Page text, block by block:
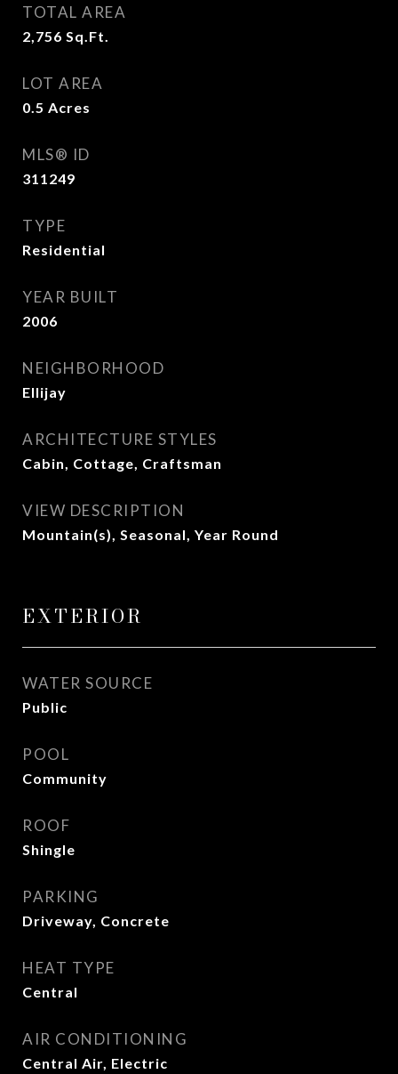
TOTAL AREA
2,756 Sq.Ft.
LOT AREA
0.5 Acres
MLS® ID
311249
TYPE
Residential
YEAR BUILT
2006
NEIGHBORHOOD
Ellijay
ARCHITECTURE STYLES
Cabin, Cottage, Craftsman
VIEW DESCRIPTION
Mountain(s), Seasonal, Year Round
EXTERIOR
WATER SOURCE
Public
POOL
Community
ROOF
Shingle
PARKING
Driveway, Concrete
HEAT TYPE
Central
AIR CONDITIONING
Central Air, Electric